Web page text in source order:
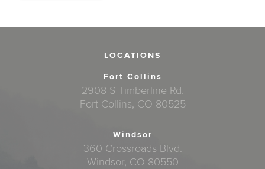
LOCATIONS
Fort Collins
2908 S Timberline Rd.
Fort Collins, CO 80525
Windsor
360 Crossroads Blvd.
Windsor, CO 80550